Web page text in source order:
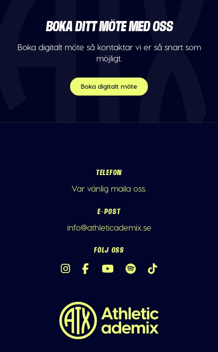
BOKA DITT MÖTE MED OSS
Boka digitalt möte så kontaktar vi er så snart som
möjligt.
Boka digitalt möte
TELEFON
Var vänlig maila oss.
E-POST
info@athleticademix.se
FÖLJ OSS